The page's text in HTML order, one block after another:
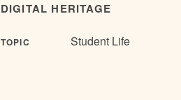
DIGITAL HERITAGE
TOPIC Student Life